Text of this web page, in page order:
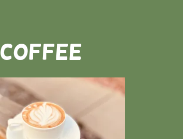
Coffee